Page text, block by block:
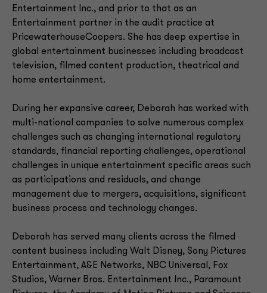
Entertainment Inc., and prior to that as an
Entertainment partner in the audit practice at
PricewaterhouseCoopers. She has deep expertise in
global entertainment businesses including broadcast
television, filmed content production, theatrical and
home entertainment.
During her expansive career, Deborah has worked with
multi-national companies to solve numerous complex
challenges such as changing international regulatory
standards, financial reporting challenges, operational
challenges in unique entertainment specific areas such
as participations and residuals, and change
management due to mergers, acquisitions, significant
business process and technology changes.
Deborah has served many clients across the filmed
content business including Walt Disney, Sony Pictures
Entertainment, A&E Networks, NBC Universal, Fox
Studios, Warner Bros. Entertainment Inc., Paramount